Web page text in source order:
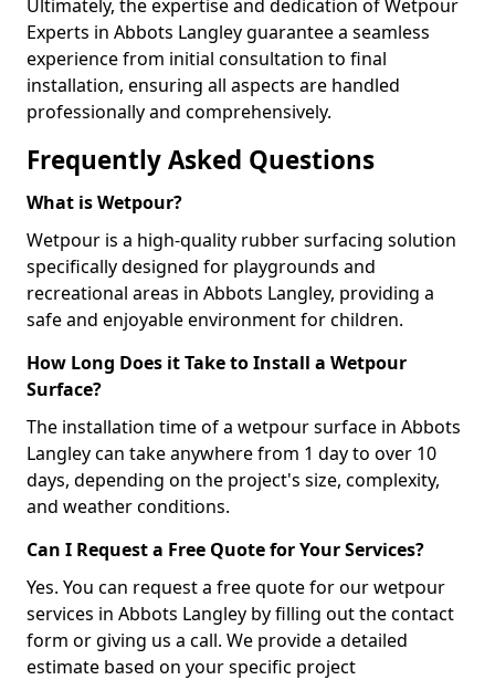
Ultimately, the expertise and dedication of Wetpour
Experts in Abbots Langley guarantee a seamless
experience from initial consultation to final
installation, ensuring all aspects are handled
professionally and comprehensively.
Frequently Asked Questions
What is Wetpour?
Wetpour is a high-quality rubber surfacing solution
specifically designed for playgrounds and
recreational areas in Abbots Langley, providing a
safe and enjoyable environment for children.
How Long Does it Take to Install a Wetpour
Surface?
The installation time of a wetpour surface in Abbots
Langley can take anywhere from 1 day to over 10
days, depending on the project's size, complexity,
and weather conditions.
Can I Request a Free Quote for Your Services?
Yes. You can request a free quote for our wetpour
services in Abbots Langley by filling out the contact
form or giving us a call. We provide a detailed
estimate based on your specific project